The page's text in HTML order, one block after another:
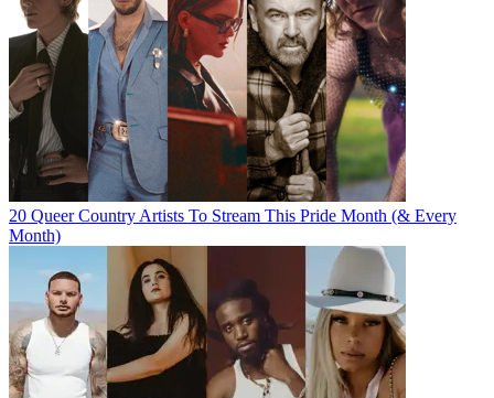
20 Queer Country Artists To Stream This Pride Month (& Every
Month)